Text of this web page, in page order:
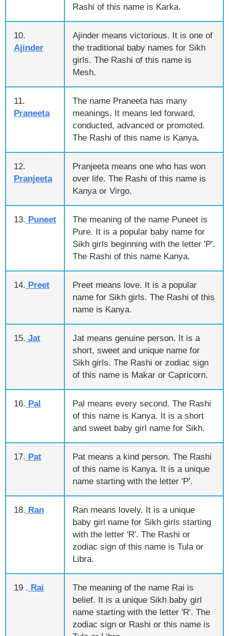
Rashi of this name is Karka.
10.
Ajinder
Ajinder means victorious. It is one of
the traditional baby names for Sikh
girls. The Rashi of this name is
Mesh.
11.
Praneeta
The name Praneeta has many
meanings. It means led forward,
conducted, advanced or promoted.
The Rashi of this name is Kanya.
12.
Pranjeeta
Pranjeeta means one who has won
over life. The Rashi of this name is
Kanya or Virgo.
13. Puneet
The meaning of the name Puneet is
Pure. It is a popular baby name for
Sikh girls beginning with the letter 'P'.
The Rashi of this name Kanya.
14. Preet
Preet means love. It is a popular
name for Sikh girls. The Rashi of this
name is Kanya.
15. Jat
Jat means genuine person. It is a
short, sweet and unique name for
Sikh girls. The Rashi or zodiac sign
of this name is Makar or Capricorn.
16. Pal
Pal means every second. The Rashi
of this name is Kanya. It is a short
and sweet baby girl name for Sikh.
17. Pat
Pat means a kind person. The Rashi
of this name is Kanya. It is a unique
name starting with the letter 'P'.
18. Ran
Ran means lovely. It is a unique
baby girl name for Sikh girls starting
with the letter 'R'. The Rashi or
zodiac sign of this name is Tula or
Libra.
19 . Rai
The meaning of the name Rai is
belief. It is a unique Sikh baby girl
name starting with the letter 'R'. The
zodiac sign or Rashi or this name is